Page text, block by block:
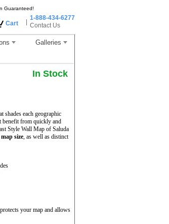
Guaranteed!
Cart
1-888-434-6277
Contact Us
Galleries
In Stock
shades each geographic
benefit from quickly and
Style Wall Map of Saluda
size, as well as distinct
your map and allows